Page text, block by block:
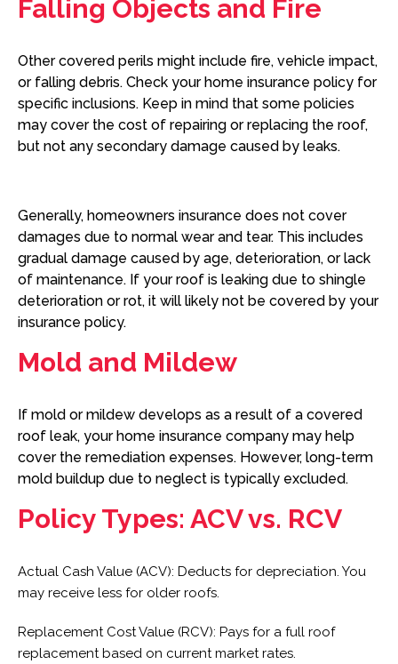
Falling Objects and Fire
Other covered perils might include fire, vehicle impact,
or falling debris. Check your home insurance policy for
specific inclusions. Keep in mind that some policies
may cover the cost of repairing or replacing the roof,
but not any secondary damage caused by leaks.
Generally, homeowners insurance does not cover
damages due to normal wear and tear. This includes
gradual damage caused by age, deterioration, or lack
of maintenance. If your roof is leaking due to shingle
deterioration or rot, it will likely not be covered by your
insurance policy.
Mold and Mildew
If mold or mildew develops as a result of a covered
roof leak, your home insurance company may help
cover the remediation expenses. However, long-term
mold buildup due to neglect is typically excluded.
Policy Types: ACV vs. RCV
Actual Cash Value (ACV): Deducts for depreciation. You
may receive less for older roofs.
Replacement Cost Value (RCV): Pays for a full roof
replacement based on current market rates.